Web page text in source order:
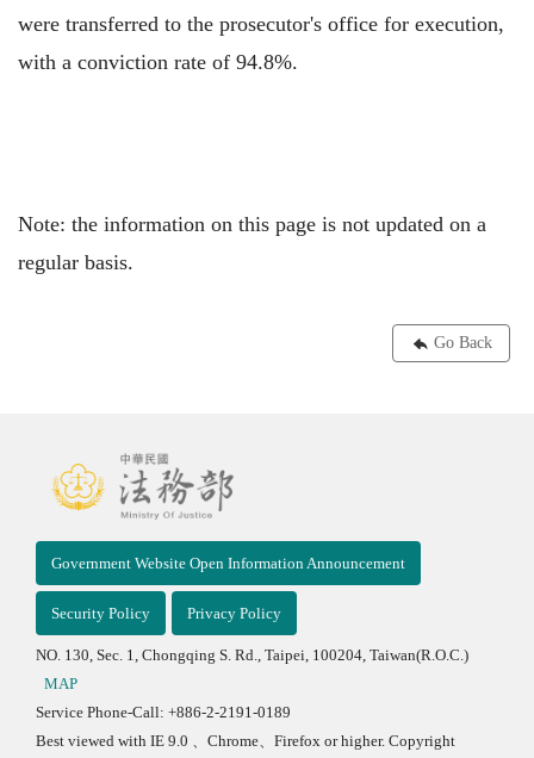
were transferred to the prosecutor's office for execution,
with a conviction rate of 94.8%.
Note: the information on this page is not updated on a
regular basis.
Go Back
Government Website Open Information Announcement
Security Policy Privacy Policy
NO. 130, Sec. 1, Chongqing S. Rd., Taipei, 100204, Taiwan(R.O.C.)
MAP
Service Phone-Call: +886-2-2191-0189
Best viewed with IE 9.0 、Chrome、Firefox or higher. Copyright